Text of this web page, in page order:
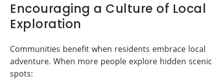
Encouraging a Culture of Local
Exploration
Communities benefit when residents embrace local
adventure. When more people explore hidden scenic
spots: